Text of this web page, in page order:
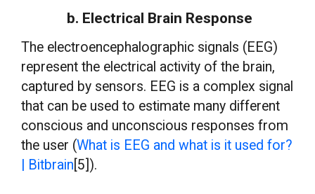
b. Electrical Brain Response
The electroencephalographic signals (EEG)
represent the electrical activity of the brain,
captured by sensors. EEG is a complex signal
that can be used to estimate many different
conscious and unconscious responses from
the user (What is EEG and what is it used for?
| Bitbrain [5]).